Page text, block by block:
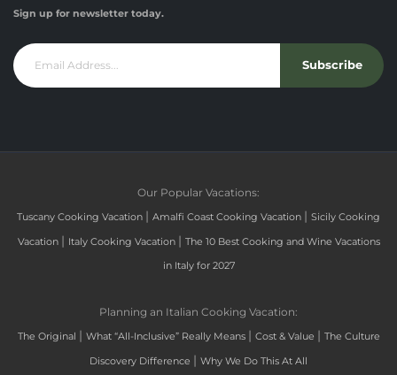
Sign up for newsletter today.
Subscribe
Our Popular Vacations:
Tuscany Cooking Vacation | Amalfi Coast Cooking Vacation | Sicily Cooking
Vacation | Italy Cooking Vacation | The 10 Best Cooking and Wine Vacations
in Italy for 2027
Planning an Italian Cooking Vacation:
The Original | What “All-Inclusive” Really Means | Cost & Value | The Culture
Discovery Difference | Why We Do This At All